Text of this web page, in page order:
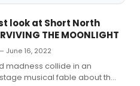
look at Short North
THE MOONLIGHT
June 16, 2022
madness collide in an
musical fable about the